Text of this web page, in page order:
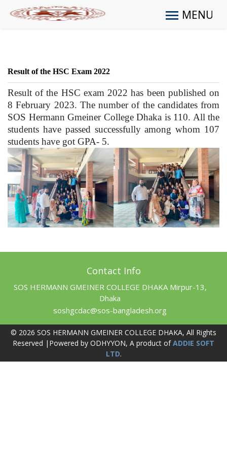
MENU
Result of the HSC Exam 2022
Result of the HSC exam 2022 has been published on
8 February 2023. The number of the candidates from
SOS Hermann Gmeiner College Dhaka is 110. All the
students have passed successfully among whom 107
students have got GPA- 5.
Contact Info
SOS HERMANN GMEINER COLLEGE DHAKA Mirpur-13,
Dhaka
soshgcdac@sos-bangladesh.org
© 2026 SOS HERMANN GMEINER COLLEGE DHAKA, All Rights
Reserved |Powered by ODHYYON, A product ofADDIE SOFT
LTD.